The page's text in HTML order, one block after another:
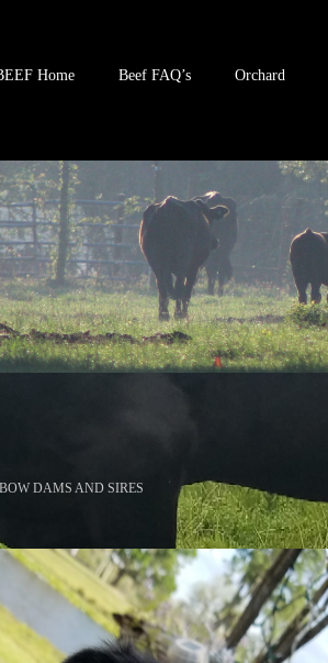
Home Beef FAQ’s Orchard
DAMS AND SIRES